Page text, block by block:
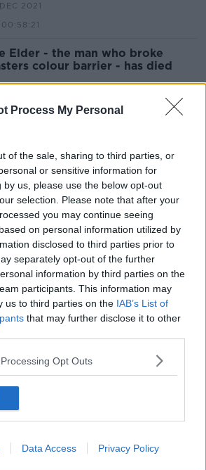
Process My Personal
of the sale, sharing to third parties, or
or sensitive information for
by us, please use the below opt-out
selection. Please note that after your
you may continue seeing
on personal information utilized by
disclosed to third parties prior to
separately opt-out of the further
information by third parties on the
participants. This information may
us to third parties on the IAB’s List of
that may further disclose it to other
Opt Outs
Data Access Privacy Policy
2021
00:58:21
Elder - the man who broke
colour barrier - has died
PAT KENNY SHOW
2021
00:08:30
offers to autograph frozen
after hitting his Dad at Augusta
distances themselves from
stunt by Player's son
Advertisement